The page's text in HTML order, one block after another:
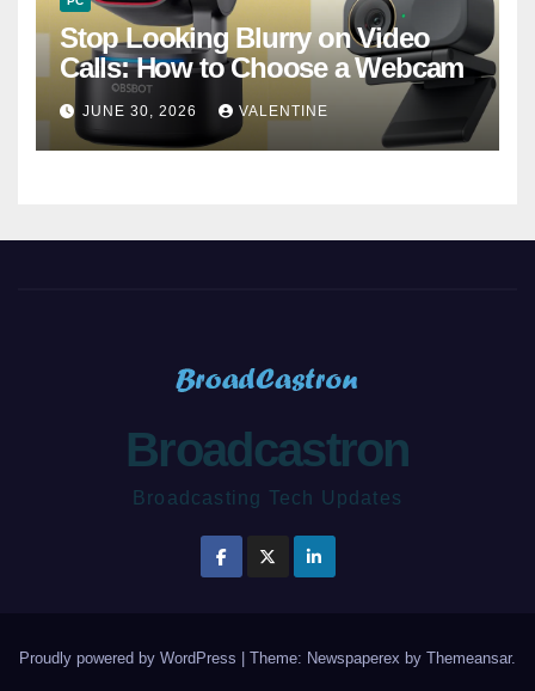
Stop Looking Blurry on Video
Calls: How to Choose a Webcam
JUNE 30, 2026 VALENTINE
Broadcastron
Broadcasting Tech Updates
Proudly powered by WordPress Theme: Newspaperex by Themeansar.